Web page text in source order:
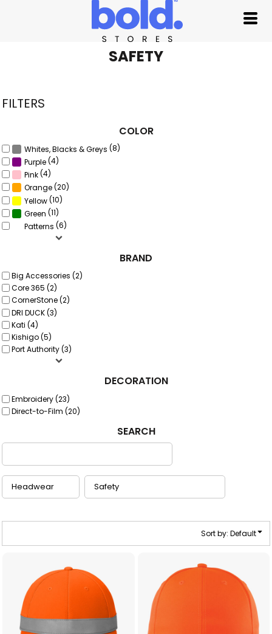
SAFETY
FILTERS
COLOR
Whites, Blacks & Greys (8)
Purple(4)
Pink(4)
Orange(20)
Yellow(10)
Green (11)
Patterns (6)
BRAND
Big Accessories (2)
Core 365 (2)
CornerStone (2)
DRI DUCK (3)
Kati (4)
Kishigo (5)
Port Authority (3)
DECORATION
Embroidery (23)
Direct-to-Film (20)
SEARCH
Sort by: Default